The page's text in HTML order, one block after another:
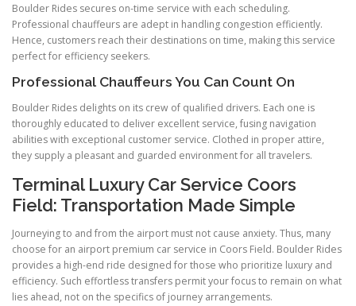
Boulder Rides secures on-time service with each scheduling.
Professional chauffeurs are adept in handling congestion efficiently.
Hence, customers reach their destinations on time, making this service
perfect for efficiency seekers.
Professional Chauffeurs You Can Count On
Boulder Rides delights on its crew of qualified drivers. Each one is
thoroughly educated to deliver excellent service, fusing navigation
abilities with exceptional customer service. Clothed in proper attire,
they supply a pleasant and guarded environment for all travelers.
Terminal Luxury Car Service Coors
Field: Transportation Made Simple
Journeying to and from the airport must not cause anxiety. Thus, many
choose for an airport premium car service in Coors Field. Boulder Rides
provides a high-end ride designed for those who prioritize luxury and
efficiency. Such effortless transfers permit your focus to remain on what
lies ahead, not on the specifics of journey arrangements.